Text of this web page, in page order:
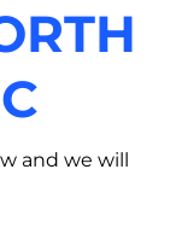
and we will